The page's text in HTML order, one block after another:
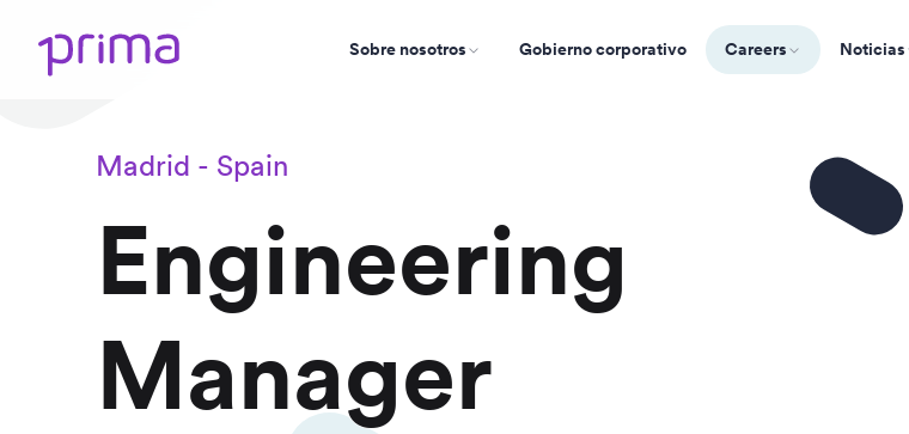
Sobre nosotros Gobierno corporativo Careers Noticias
Madrid - Spain
Engineering
Manager